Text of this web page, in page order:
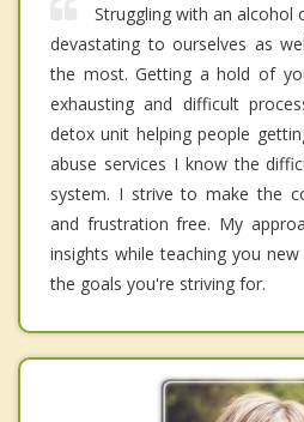
Struggling with an alcohol
devastating to ourselves as
the most. Getting a hold of
exhausting and difficult
detox unit helping people
abuse services I know the
system. I strive to make the
and frustration free. My
insights while teaching you
the goals you're striving for.